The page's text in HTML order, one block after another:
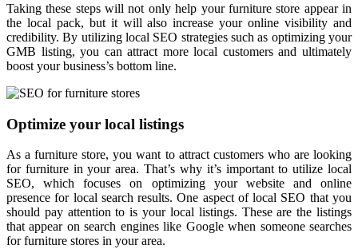
Taking these steps will not only help your furniture store appear in
the local pack, but it will also increase your online visibility and
credibility. By utilizing local SEO strategies such as optimizing your
GMB listing, you can attract more local customers and ultimately
boost your business’s bottom line.
Optimize your local listings
As a furniture store, you want to attract customers who are looking
for furniture in your area. That’s why it’s important to utilize local
SEO, which focuses on optimizing your website and online
presence for local search results. One aspect of local SEO that you
should pay attention to is your local listings. These are the listings
that appear on search engines like Google when someone searches
for furniture stores in your area.